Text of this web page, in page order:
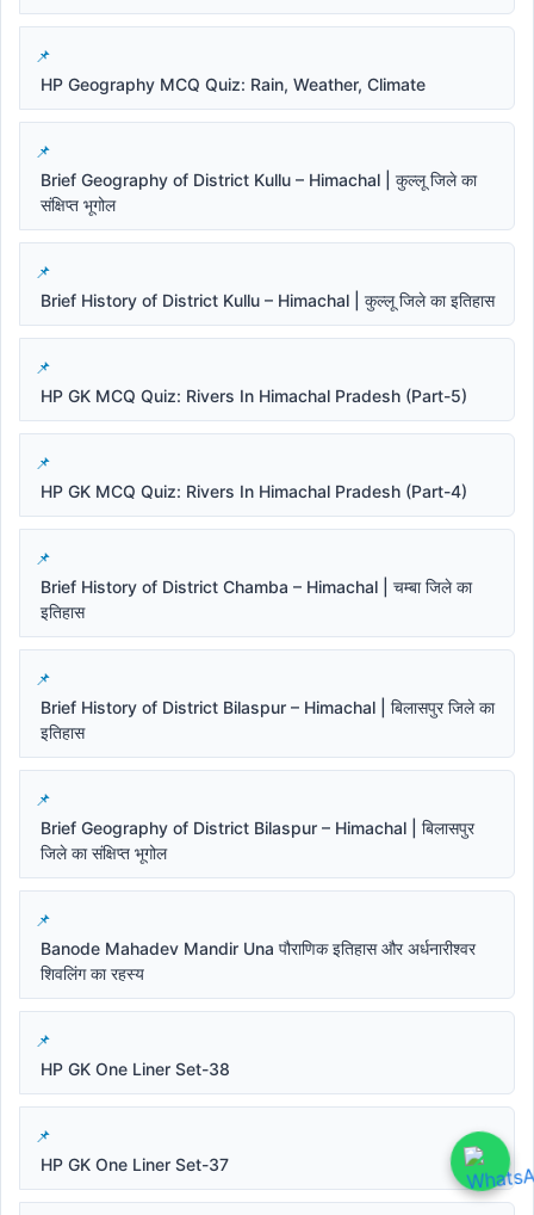
HP Geography MCQ Quiz: Rain, Weather, Climate
Brief Geography of District Kullu – Himachal | कुल्लू जिले का
संक्षिप्त भूगोल
Brief History of District Kullu – Himachal | कुल्लू जिले का इतिहास
HP GK MCQ Quiz: Rivers In Himachal Pradesh (Part-5)
HP GK MCQ Quiz: Rivers In Himachal Pradesh (Part-4)
Brief History of District Chamba – Himachal | चम्बा जिले का
इतिहास
Brief History of District Bilaspur – Himachal | बिलासपुर जिले का
इतिहास
Brief Geography of District Bilaspur – Himachal | बिलासपुर
जिले का संक्षिप्त भूगोल
Banode Mahadev Mandir Una पौराणिक इतिहास और अर्धनारीश्वर
शिवलिंग का रहस्य
HP GK One Liner Set-38
HP GK One Liner Set-37